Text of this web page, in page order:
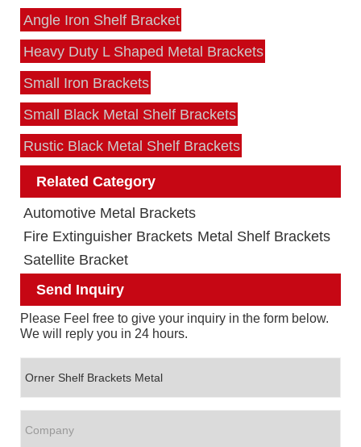
Angle Iron Shelf Bracket
Heavy Duty L Shaped Metal Brackets
Small Iron Brackets
Small Black Metal Shelf Brackets
Rustic Black Metal Shelf Brackets
Related Category
Automotive Metal Brackets
Fire Extinguisher Brackets Metal Shelf Brackets
Satellite Bracket
Send Inquiry
Please Feel free to give your inquiry in the form below.
We will reply you in 24 hours.